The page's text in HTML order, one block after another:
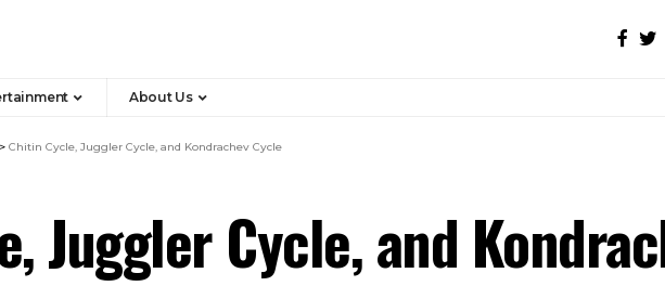
About Us
> Chitin Cycle, Juggler Cycle, and Kondrachev Cycle
Juggler Cycle, and